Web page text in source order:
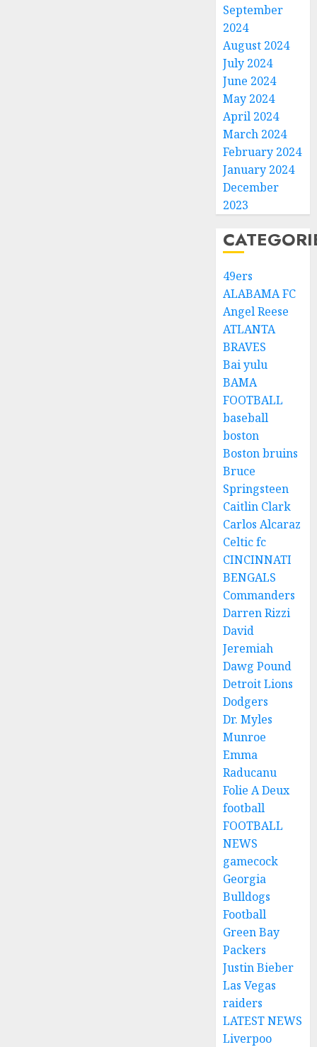
September
2024
August 2024
July 2024
June 2024
May 2024
April 2024
March 2024
February 2024
January 2024
December
2023
49ers
ALABAMA FC
Angel Reese
ATLANTA
BRAVES
Bai yulu
BAMA
FOOTBALL
baseball
boston
Boston bruins
Bruce
Springsteen
Caitlin Clark
Carlos Alcaraz
Celtic fc
CINCINNATI
BENGALS
Commanders
Darren Rizzi
David
Jeremiah
Dawg Pound
Detroit Lions
Dodgers
Dr. Myles
Munroe
Emma
Raducanu
Folie A Deux
football
FOOTBALL
NEWS
gamecock
Georgia
Bulldogs
Football
Green Bay
Packers
Justin Bieber
Las Vegas
raiders
LATEST NEWS
Liverpoo